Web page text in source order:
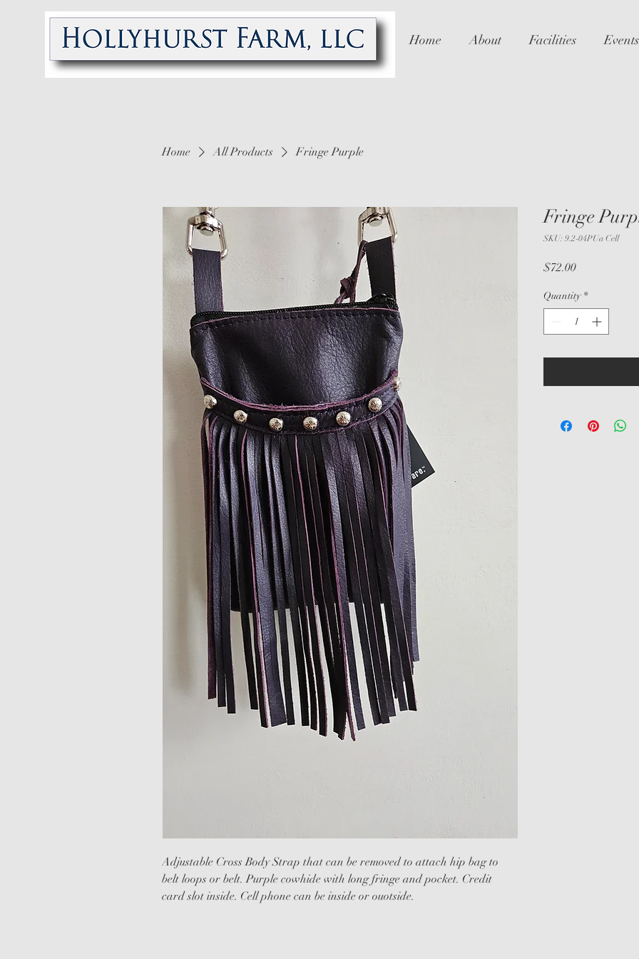
Home About Facilities Events
Home All Products Fringe Purple
Adjustable Cross Body Strap that can be removed to attach hip bag to
belt loops or belt. Purple cowhide with long fringe and pocket. Credit
card slot inside. Cell phone can be inside or ouotside.
Fringe
SKU: 9.2-04PUa Cell
$72.00Price
Quantity *